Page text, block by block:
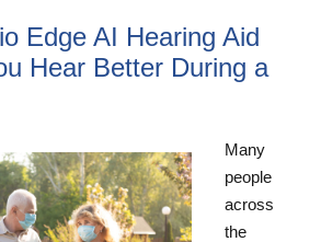
Edge AI Hearing Aid
Hear Better During a
Many
people
across
the